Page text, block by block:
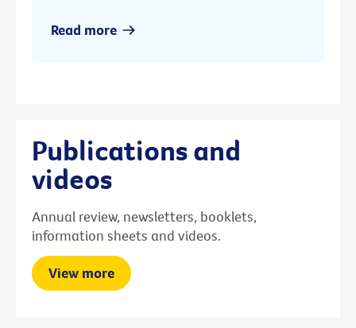
Read more
Publications and
videos
Annual review, newsletters, booklets,
information sheets and videos.
View more